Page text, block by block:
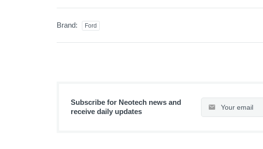
Brand: Ford
Subscribe for Neotech news and
receive daily updates